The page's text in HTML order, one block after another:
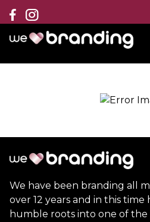
Collection
Brands
Branding Solutions
Contact
We have been branding all
over 12 years and in this
humble roots into one of